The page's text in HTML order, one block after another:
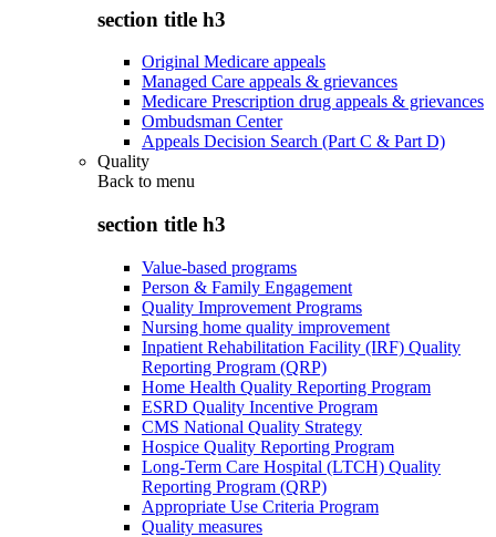
section title h3
Original Medicare appeals
Managed Care appeals & grievances
Medicare Prescription drug appeals & grievances
Ombudsman Center
Appeals Decision Search (Part C & Part D)
Quality
Back to menu
section title h3
Value-based programs
Person & Family Engagement
Quality Improvement Programs
Nursing home quality improvement
Inpatient Rehabilitation Facility (IRF) Quality
Reporting Program (QRP)
Home Health Quality Reporting Program
ESRD Quality Incentive Program
CMS National Quality Strategy
Hospice Quality Reporting Program
Long-Term Care Hospital (LTCH) Quality
Reporting Program (QRP)
Appropriate Use Criteria Program
Quality measures